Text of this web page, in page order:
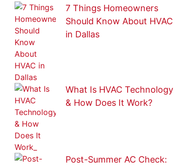
7 Things Homeowners
Should Know About HVAC
in Dallas
What Is HVAC Technology
& How Does It Work?
Post-Summer AC Check: